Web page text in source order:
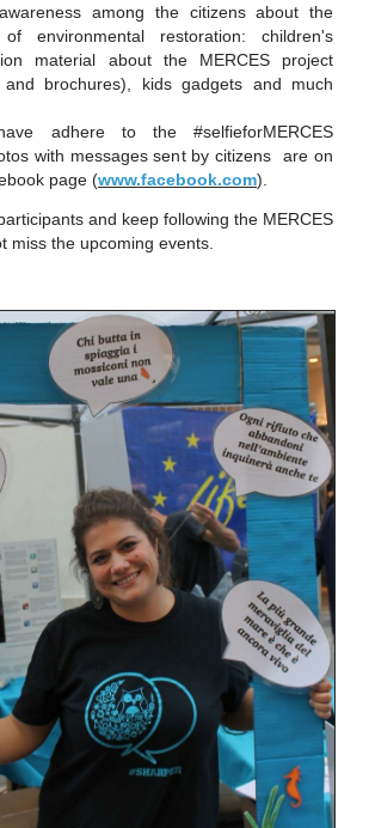
among the citizens about the
environmental restoration: children's
material about the MERCES project
and brochures), kids gadgets and much
adhere to the #selfieforMERCES
with messages sent by citizens are on
page​ (www.facebook.com).
and keep following the MERCES
miss the upcoming events.